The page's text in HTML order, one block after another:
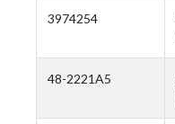
3974254
48-2221A5